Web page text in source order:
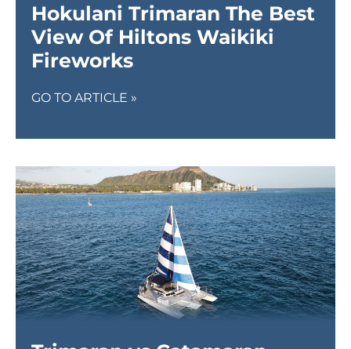
Hokulani Trimaran The Best
View Of Hiltons Waikiki
Fireworks
GO TO ARTICLE »